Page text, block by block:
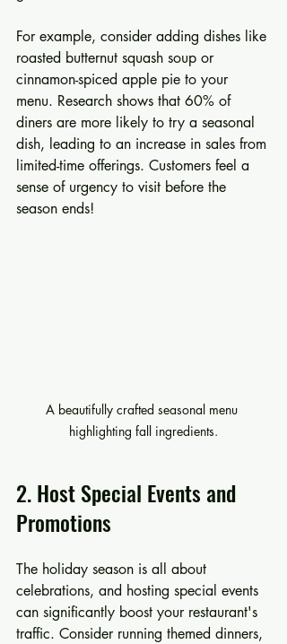
For example, consider adding dishes like
roasted butternut squash soup or
cinnamon-spiced apple pie to your
menu. Research shows that 60% of
diners are more likely to try a seasonal
dish, leading to an increase in sales from
limited-time offerings. Customers feel a
sense of urgency to visit before the
season ends!
A beautifully crafted seasonal menu
highlighting fall ingredients.
2. Host Special Events and
Promotions
The holiday season is all about
celebrations, and hosting special events
can significantly boost your restaurant's
traffic. Consider running themed dinners,